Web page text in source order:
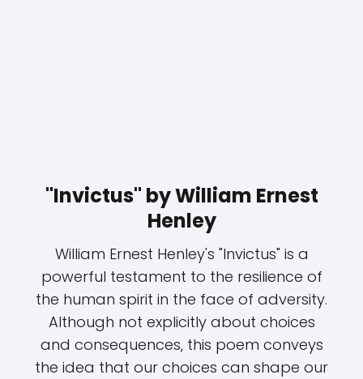
"Invictus" by William Ernest
Henley
William Ernest Henley's "Invictus" is a
powerful testament to the resilience of
the human spirit in the face of adversity.
Although not explicitly about choices
and consequences, this poem conveys
the idea that our choices can shape our